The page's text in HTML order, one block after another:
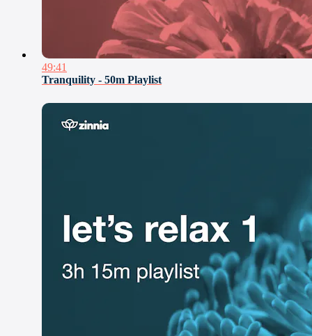
49:41
Tranquility - 50m Playlist